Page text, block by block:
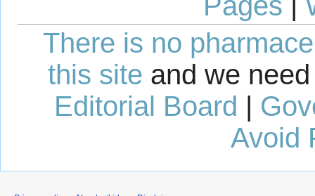
There is no
this site and we
Editorial Board |
Avoid